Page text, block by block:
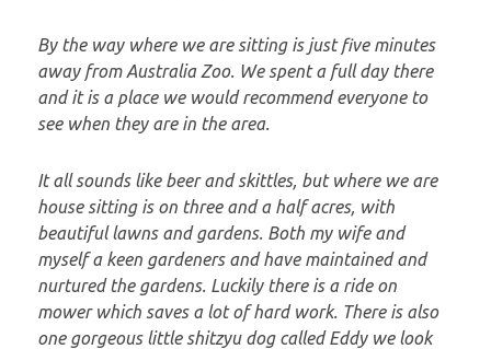
By the way where we are sitting is just five minutes
away from Australia Zoo. We spent a full day there
and it is a place we would recommend everyone to
see when they are in the area.
It all sounds like beer and skittles, but where we are
house sitting is on three and a half acres, with
beautiful lawns and gardens. Both my wife and
myself a keen gardeners and have maintained and
nurtured the gardens. Luckily there is a ride on
mower which saves a lot of hard work. There is also
one gorgeous little shitzyu dog called Eddy we look